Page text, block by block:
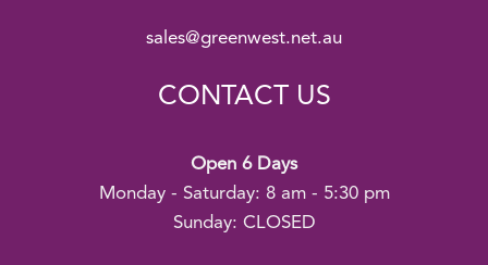
sales@greenwest.net.au
CONTACT US
Open 6 Days
Monday - Saturday: 8 am - 5:30 pm
Sunday: CLOSED